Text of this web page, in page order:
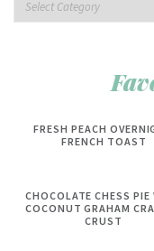
FRESH PEACH
FRENCH TOAST
CHOCOLATE CHESS PIE
COCONUT GRAHAM
CRUST